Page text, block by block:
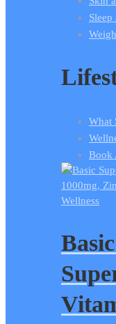
What
Book
Wellness